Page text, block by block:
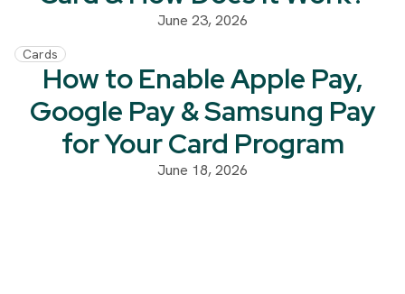
June 23, 2026
Cards
How to Enable Apple Pay,
Google Pay & Samsung Pay
for Your Card Program
June 18, 2026